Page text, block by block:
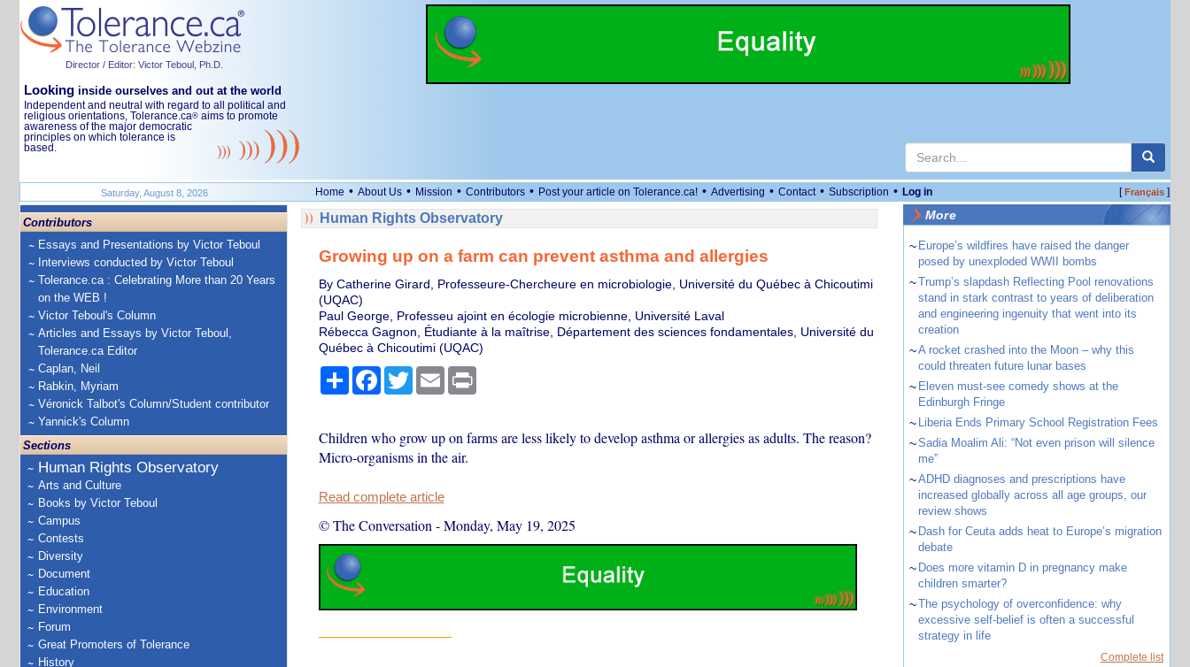
Director / Editor: Victor Teboul, Ph.D.
Looking inside ourselves and out at the world
Independent and neutral with regard to all political and
religious orientations, Tolerance.ca® aims to promote
awareness of the major democratic
principles on which tolerance is
based.
Saturday, August 8, 2026 Home • About Us • Mission • Contributors • Post your article on Tolerance.ca! • Advertising • Contact • Subscription • Log in [Français]
Contributors
Essays and Presentations by Victor Teboul
Interviews conducted by Victor Teboul
Tolerance.ca : Celebrating More than 20 Years
on the WEB !
Victor Teboul's Column
Articles and Essays by Victor Teboul,
Tolerance.ca Editor
Caplan, Neil
Rabkin, Myriam
Véronick Talbot's Column/Student contributor
Yannick's Column
Sections
Human Rights Observatory
Arts and Culture
Books by Victor Teboul
Campus
Contests
Diversity
Document
Education
Environment
Forum
Great Promoters of Tolerance
History
Human Rights Observatory
Growing up on a farm can prevent asthma and allergies
By Catherine Girard, Professeure-Chercheure en microbiologie, Université du Québec à Chicoutimi
(UQAC)
Paul George, Professeu ajoint en écologie microbienne, Université Laval
Rébecca Gagnon, Étudiante à la maîtrise, Département des sciences fondamentales, Université du
Québec à Chicoutimi (UQAC)
ShareFacebook
TwitterEmail Print
Children who grow up on farms are less likely to develop asthma or allergies as adults. The reason?
Micro-organisms in the air.
Read complete article
© The Conversation -Monday, May 19, 2025
More
~ Europe’s wildfires have raised the danger
posed by unexploded WWII bombs
~Trump’s slapdash Reflecting Pool renovations
stand in stark contrast to years of deliberation
and engineering ingenuity that went into its
creation
~A rocket crashed into the Moon – why this
could threaten future lunar bases
~ Eleven must-see comedy shows at the
Edinburgh Fringe
~ Liberia Ends Primary School Registration Fees
~Sadia Moalim Ali: “Not even prison will silence
me”
~ADHD diagnoses and prescriptions have
increased globally across all age groups, our
review shows
~ Dash for Ceuta adds heat to Europe’s migration
debate
~ Does more vitamin D in pregnancy make
children smarter?
~The psychology of overconfidence: why
excessive self-belief is often a successful
strategy in life
Complete list